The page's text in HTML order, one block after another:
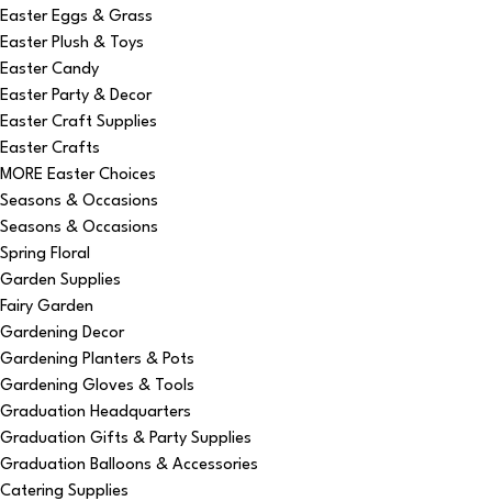
Easter Eggs & Grass
Easter Plush & Toys
Easter Candy
Easter Party & Decor
Easter Craft Supplies
Easter Crafts
MORE Easter Choices
Seasons & Occasions
Seasons & Occasions
Spring Floral
Garden Supplies
Fairy Garden
Gardening Decor
Gardening Planters & Pots
Gardening Gloves & Tools
Graduation Headquarters
Graduation Gifts & Party Supplies
Graduation Balloons & Accessories
Catering Supplies